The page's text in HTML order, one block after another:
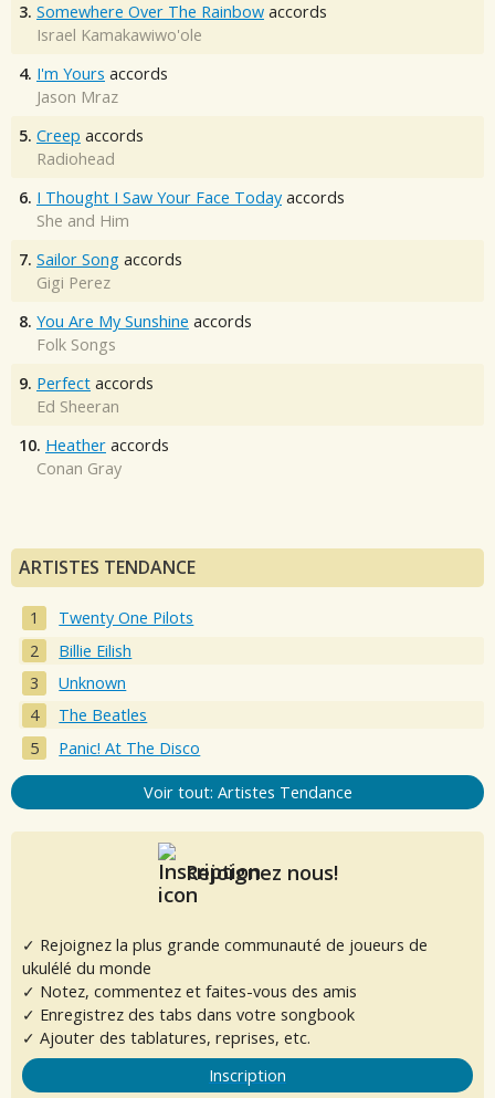
3. Somewhere Over The Rainbow accords
Israel Kamakawiwo'ole
4. I'm Yours accords
Jason Mraz
5. Creep accords
Radiohead
6. I Thought I Saw Your Face Today accords
She and Him
7. Sailor Song accords
Gigi Perez
8. You Are My Sunshine accords
Folk Songs
9. Perfect accords
Ed Sheeran
10. Heather accords
Conan Gray
ARTISTES TENDANCE
Twenty One Pilots
Billie Eilish
Unknown
The Beatles
Panic! At The Disco
Voir tout: Artistes Tendance
Rejoignez nous!
✓ Rejoignez la plus grande communauté de joueurs de
ukulélé du monde
✓ Notez, commentez et faites-vous des amis
✓ Enregistrez des tabs dans votre songbook
✓ Ajouter des tablatures, reprises, etc.
Inscription